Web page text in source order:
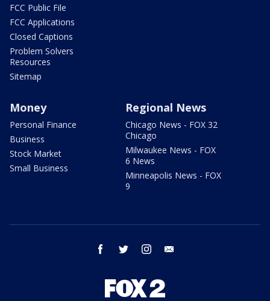
FCC Public File
FCC Applications
Closed Captions
Problem Solvers
Resources
Sitemap
Money
Personal Finance
Business
Stock Market
Small Business
Regional News
Chicago News - FOX 32
Chicago
Milwaukee News - FOX
6 News
Minneapolis News - FOX
9
facebook twitter instagram